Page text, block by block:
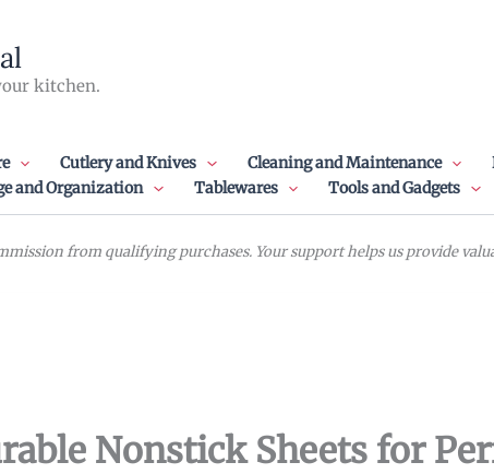
kitchen.
Cutlery and Knives Cleaning and Maintenance
and Organization
Tablewares Tools and Gadgets
from qualifying purchases. Your support helps us provide
Nonstick Sheets for